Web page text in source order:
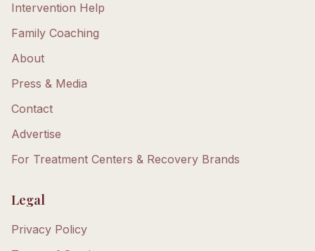
Intervention Help
Family Coaching
About
Press & Media
Contact
Advertise
For Treatment Centers & Recovery Brands
Legal
Privacy Policy